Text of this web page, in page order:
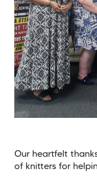
Our heartfelt
of knitters for